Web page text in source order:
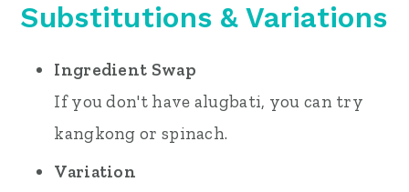
Substitutions & Variations
Ingredient Swap
If you don't have alugbati, you can try
kangkong or spinach.
Variation